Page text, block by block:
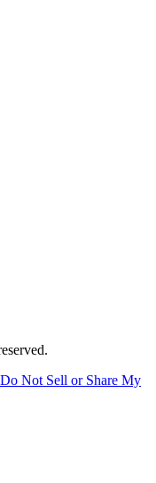
Do Not Sell or Share My